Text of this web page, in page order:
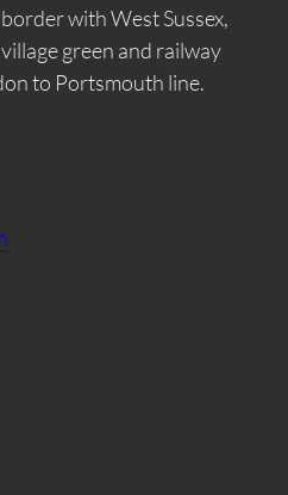
with West Sussex,
green and railway
to Portsmouth line.